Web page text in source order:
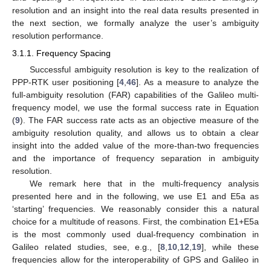
resolution and an insight into the real data results presented in
the next section, we formally analyze the user’s ambiguity
resolution performance.
3.1.1. Frequency Spacing
Successful ambiguity resolution is key to the realization of
PPP-RTK user positioning [4 ,46]. As a measure to analyze the
full-ambiguity resolution (FAR) capabilities of the Galileo multi-
frequency model, we use the formal success rate in Equation
(9). The FAR success rate acts as an objective measure of the
ambiguity resolution quality, and allows us to obtain a clear
insight into the added value of the more-than-two frequencies
and the importance of frequency separation in ambiguity
resolution.
We remark here that in the multi-frequency analysis
presented here and in the following, we use E1 and E5a as
‘starting’ frequencies. We reasonably consider this a natural
choice for a multitude of reasons. First, the combination E1+E5a
is the most commonly used dual-frequency combination in
Galileo related studies, see, e.g., [8 10 12 19], while these
frequencies allow for the interoperability of GPS and Galileo in